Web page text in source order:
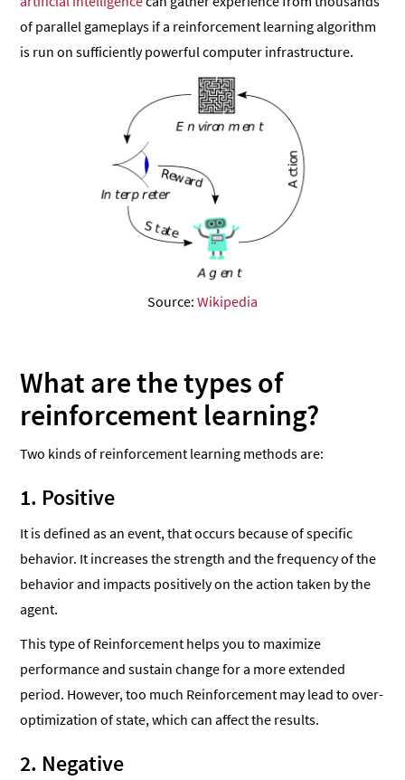
of parallel gameplays if a reinforcement learning algorithm
is run on sufficiently powerful computer infrastructure.
Source: Wikipedia
What are the types of
reinforcement learning?
Two kinds of reinforcement learning methods are:
1. Positive
It is defined as an event, that occurs because of specific
behavior. It increases the strength and the frequency of the
behavior and impacts positively on the action taken by the
agent.
This type of Reinforcement helps you to maximize
performance and sustain change for a more extended
period. However, too much Reinforcement may lead to over-
optimization of state, which can affect the results.
2. Negative